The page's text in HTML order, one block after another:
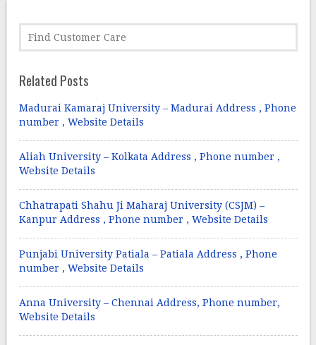
Related Posts
Madurai Kamaraj University – Madurai Address , Phone
number , Website Details
Aliah University – Kolkata Address , Phone number ,
Website Details
Chhatrapati Shahu Ji Maharaj University (CSJM) –
Kanpur Address , Phone number , Website Details
Punjabi University Patiala – Patiala Address , Phone
number , Website Details
Anna University – Chennai Address, Phone number,
Website Details